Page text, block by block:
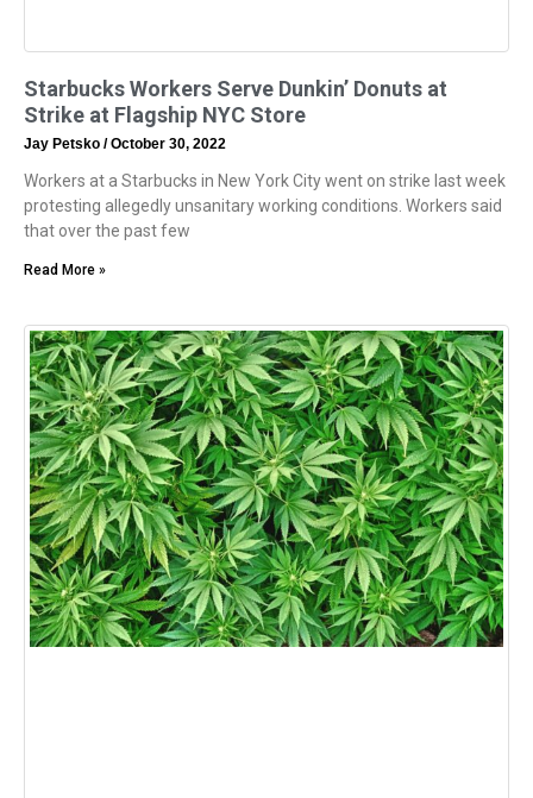
Starbucks Workers Serve Dunkin’ Donuts at
Strike at Flagship NYC Store
Jay Petsko October 30, 2022
Workers at a Starbucks in New York City went on strike last week
protesting allegedly unsanitary working conditions. Workers said
that over the past few
Read More »